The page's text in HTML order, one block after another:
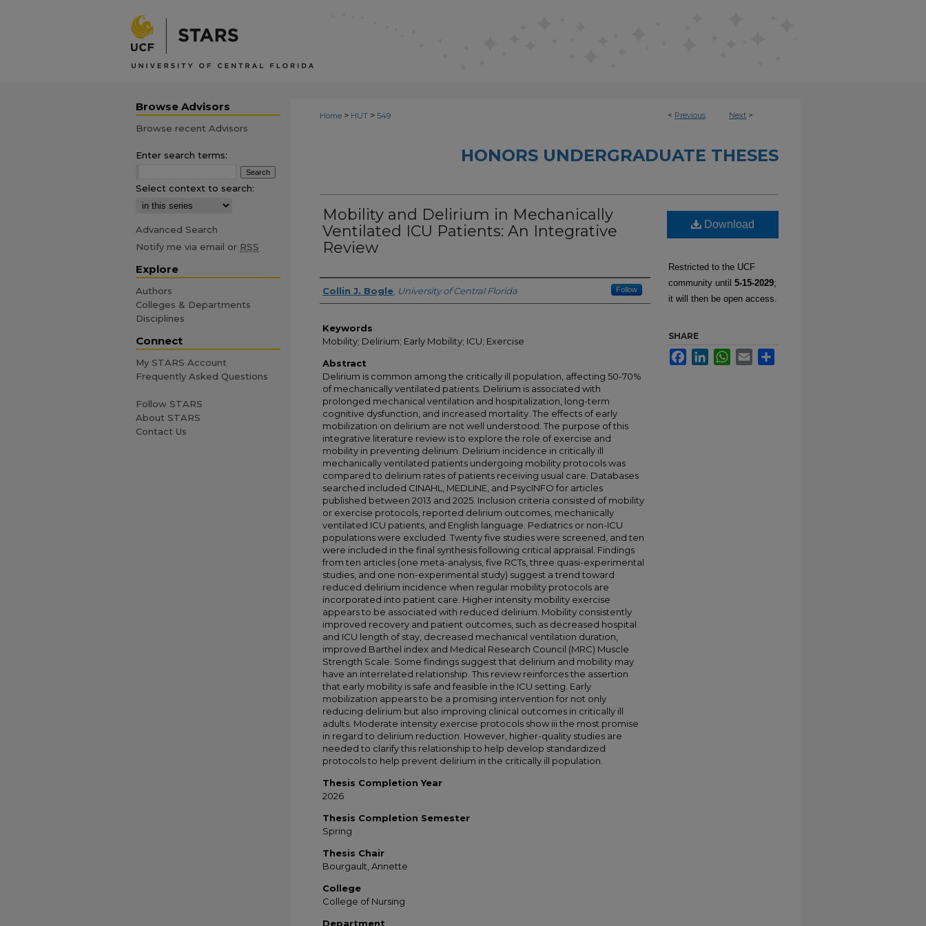
< Previous Next >
Home > HUT > 549
HONORS UNDERGRADUATE THESES
Mobility and Delirium in Mechanically
Ventilated ICU Patients: An Integrative
Review
Author
Collin J. Bogle University of Central Florida Follow
Keywords
Mobility; Delirium; Early Mobility; ICU; Exercise
Abstract
Delirium is common among the critically ill population, affecting 50-70%
of mechanically ventilated patients. Delirium is associated with
prolonged mechanical ventilation and hospitalization, long-term
cognitive dysfunction, and increased mortality. The effects of early
mobilization on delirium are not well understood. The purpose of this
integrative literature review is to explore the role of exercise and
mobility in preventing delirium. Delirium incidence in critically ill
mechanically ventilated patients undergoing mobility protocols was
compared to delirium rates of patients receiving usual care. Databases
searched included CINAHL, MEDLINE, and PsycINFO for articles
published between 2013 and 2025. Inclusion criteria consisted of mobility
or exercise protocols, reported delirium outcomes, mechanically
ventilated ICU patients, and English language. Pediatrics or non-ICU
populations were excluded. Twenty five studies were screened, and ten
were included in the final synthesis following critical appraisal. Findings
from ten articles (one meta-analysis, five RCTs, three quasi-experimental
studies, and one non-experimental study) suggest a trend toward
reduced delirium incidence when regular mobility protocols are
incorporated into patient care. Higher intensity mobility exercise
appears to be associated with reduced delirium. Mobility consistently
improved recovery and patient outcomes, such as decreased hospital
and ICU length of stay, decreased mechanical ventilation duration,
improved Barthel index and Medical Research Council (MRC) Muscle
Strength Scale. Some findings suggest that delirium and mobility may
have an interrelated relationship. This review reinforces the assertion
that early mobility is safe and feasible in the ICU setting. Early
mobilization appears to be a promising intervention for not only
reducing delirium but also improving clinical outcomes in critically ill
adults. Moderate intensity exercise protocols show iii the most promise
in regard to delirium reduction. However, higher-quality studies are
needed to clarify this relationship to help develop standardized
protocols to help prevent delirium in the critically ill population.
Thesis Completion Year
2026
Thesis Completion Semester
Spring
Thesis Chair
Bourgault, Annette
College
College of Nursing
Department
Download
Restricted to the UCF
community until 5-15-2029;
it will then be open access.
SHARE
FacebookLinkedInWhatsApp
Email
Browse Advisors
Browse recent Advisors
Enter search terms:
Select context to search:
Advanced Search
Notify me via email or RSS
Explore
Authors
Colleges & Departments
Disciplines
Connect
My STARS Account
Frequently Asked Questions
Follow STARS
About STARS
Contact Us